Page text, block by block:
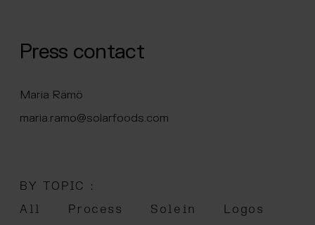
Press contact
Maria Rämö
maria.ramo@solarfoods.com
BY TOPIC :
All
Process Solein
Logos